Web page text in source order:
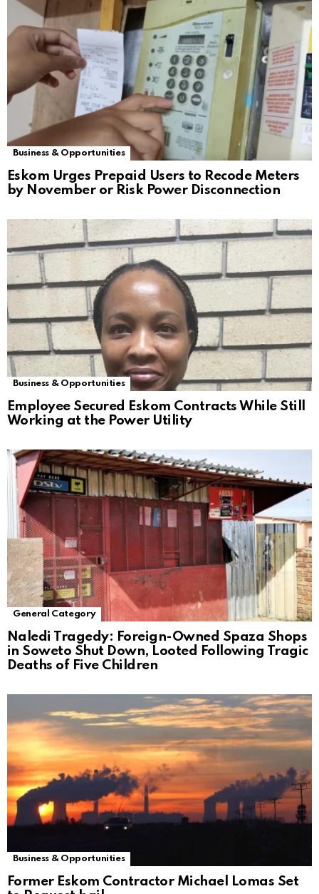
Business & Opportunities
Eskom Urges Prepaid Users to Recode Meters
by November or Risk Power Disconnection
Business & Opportunities
Employee Secured Eskom Contracts While Still
Working at the Power Utility
General Category
Naledi Tragedy: Foreign-Owned Spaza Shops
in Soweto Shut Down, Looted Following Tragic
Deaths of Five Children
Business & Opportunities
Former Eskom Contractor Michael Lomas Set